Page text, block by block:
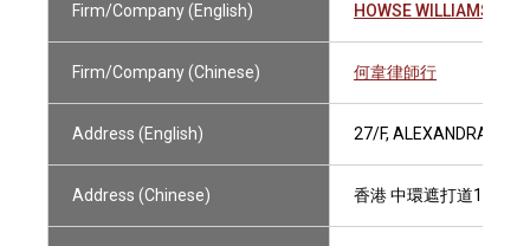
Firm/Company (English) HOWSE WILLIAMS
Firm/Company (Chinese) 何韋律師行
Address (English) 27/F, ALEXANDRA
Address (Chinese) 香港 中環遮打道18號